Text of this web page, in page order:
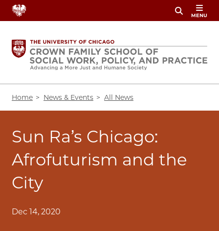
Skip
content
MENU
Home News & Events All News
Sun Ra’s Chicago:
Afrofuturism and the
City
Dec 14, 2020